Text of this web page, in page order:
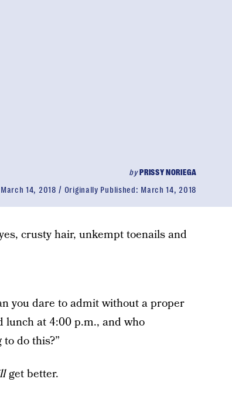
byPRISSY NORIEGA
March 14, 2018 Originally Published: March 14, 2018
crusty hair, unkempt toenails and
you dare to admit without a proper
lunch at 4:00 p.m., and who
do this?”
get better.